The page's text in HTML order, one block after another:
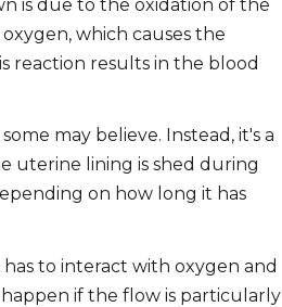
is due to the oxidation of the
which causes the
reaction results in the blood
may believe. Instead, it's a
uterine lining is shed during
on how long it has
to interact with oxygen and
if the flow is particularly